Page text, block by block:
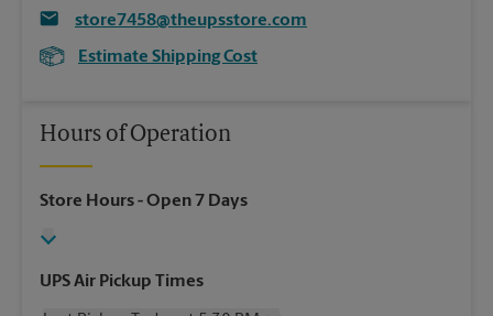
store7458@theupsstore.com
Estimate Shipping Cost
Hours of Operation
Store Hours- Open 7 Days
UPS Air Pickup Times